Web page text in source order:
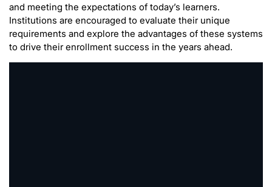
and meeting the expectations of today’s learners.
Institutions are encouraged to evaluate their unique
requirements and explore the advantages of these systems
to drive their enrollment success in the years ahead.